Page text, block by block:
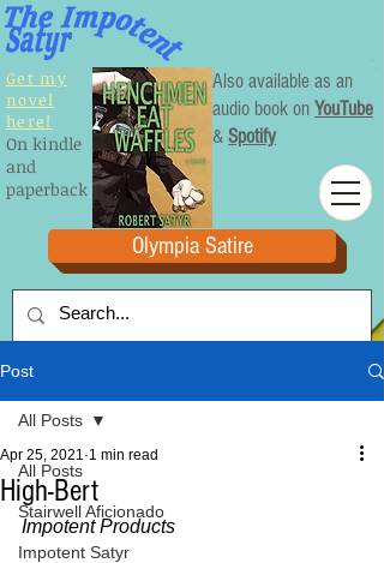
Olympia Satire
Get my
novel
here!
On kindle
and
paperback
Also available as an
audio book on YouTube
& Spotify
Post
All Posts
Stairwell Aficionado
Impotent Satyr
All Posts
High-Bert
Apr 25, 2021 1 min read
Impotent Products